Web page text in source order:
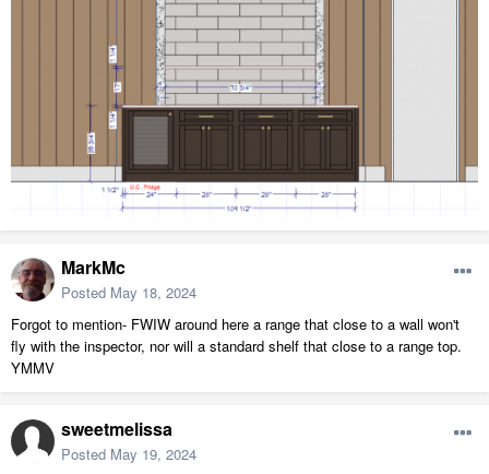
MarkMc
Posted May 18, 2024
Forgot to mention- FWIW around here a range that close to a wall won't
fly with the inspector, nor will a standard shelf that close to a range top.
YMMV
sweetmelissa
Posted May 19, 2024